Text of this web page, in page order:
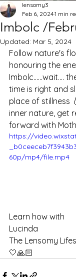
Imbolc /
lensomy3
Feb 6, 20241 min
Updated: Mar 5, 2024
Follow nature's
honouring the
Imbolc......wait....
time is right and
place of stillness
inner nature, get
forward with
https://
60p/mp4/file.mp4
Learn how with
Lucinda
The Lensomy
🤍🙏🏻